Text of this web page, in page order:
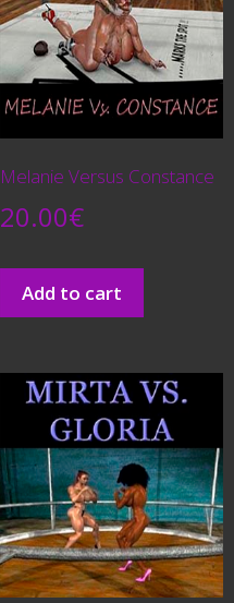
Melanie Versus Constance
20.00€
Add to cart